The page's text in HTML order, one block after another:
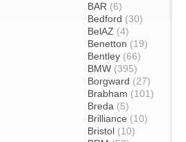
BAR (6)
Bedford (30)
BelAZ (4)
Benetton (19)
Bentley (66)
BMW (395)
Borgward (27)
Brabham (101)
Breda (5)
Brilliance (10)
Bristol (10)